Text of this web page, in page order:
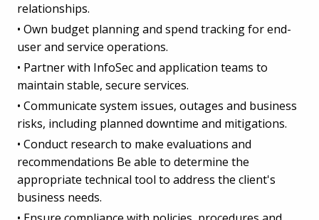
relationships.
• Own budget planning and spend tracking for end-
user and service operations.
• Partner with InfoSec and application teams to
maintain stable, secure services.
• Communicate system issues, outages and business
risks, including planned downtime and mitigations.
• Conduct research to make evaluations and
recommendations Be able to determine the
appropriate technical tool to address the client's
business needs.